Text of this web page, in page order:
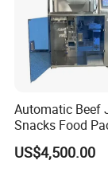
5. Equipped
optical tracking
color
6. Horizontal
high efficiency.
7. Cheap,
Automatic Beef
Snacks Food
Machine Coffee
Granule Stand
US$4,500.00